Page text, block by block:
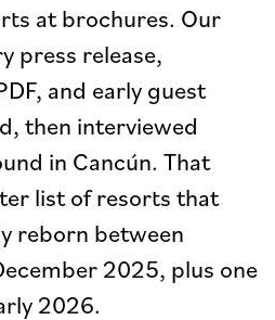
at brochures. Our
press release,
and early guest
then interviewed
in Cancún. That
list of resorts that
reborn between
2025, plus one
2026.